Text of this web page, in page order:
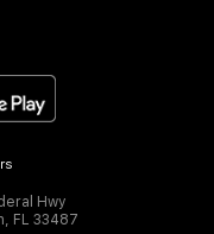
Hwy
FL 33487